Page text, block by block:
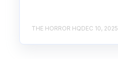
THE HORROR HQDEC 10, 2025